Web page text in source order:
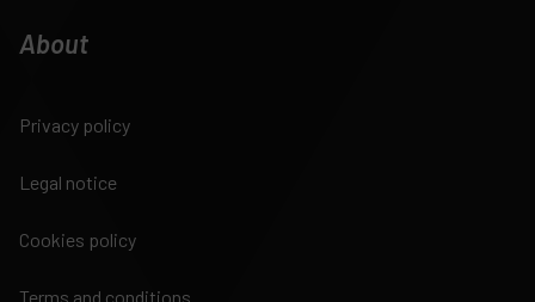
About
Privacy policy
Legal notice
Cookies policy
Terms and conditions